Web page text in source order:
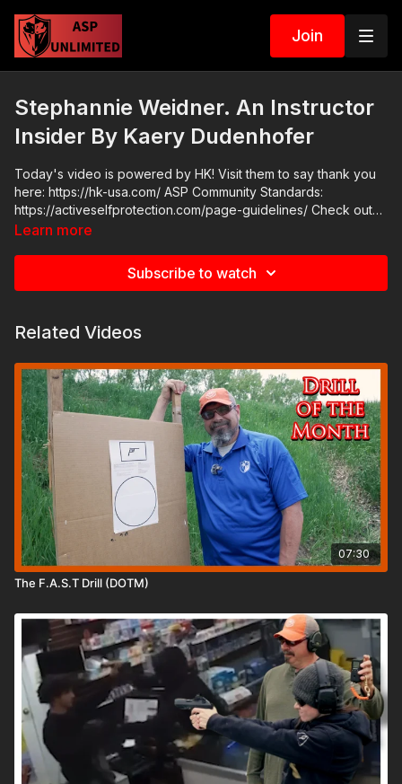
Join
Stephannie Weidner. An Instructor
Insider By Kaery Dudenhofer
Today's video is powered by HK! Visit them to say thank you
here: https://hk-usa.com/ ASP Community Standards:
https://activeselfprotection.com/page-guidelines/ Check out
the ASP National Conference: https://fhftc.org/bullets-bibles-
Learn more
Subscribe to watch
Related Videos
07:30
The F.A.S.T Drill (DOTM)